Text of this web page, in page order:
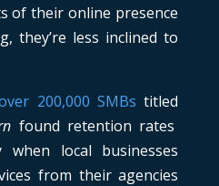
of their online presence
they’re less inclined to
200,000 SMBs titled
found retention rates
when local businesses
from their agencies